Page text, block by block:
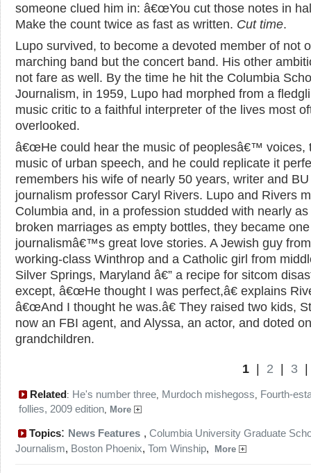
someone clued him in: â€œYou cut those notes in
Make the count twice as fast as written. Cut time.
Lupo survived, to become a devoted member of not
marching band but the concert band. His other
not fare as well. By the time he hit the Columbia
Journalism, in 1959, Lupo had morphed from a
music critic to a faithful interpreter of the lives most
overlooked.
â€œHe could hear the music of peoplesâ€™ voices,
music of urban speech, and he could replicate it
remembers his wife of nearly 50 years, writer and BU
journalism professor Caryl Rivers. Lupo and Rivers
Columbia and, in a profession studded with nearly
broken marriages as empty bottles, they became
journalismâ€™s great love stories. A Jewish guy from
working-class Winthrop and a Catholic girl from
Silver Springs, Maryland â€” a recipe for sitcom
except, â€œHe thought I was perfect,â€ explains
â€œAnd I thought he was.â€ They raised two kids,
now an FBI agent, and Alyssa, an actor, and doted
grandchildren.
1 2 3
Related: He's number three, Murdoch mishegoss, Fourth-
follies, 2009 edition, More
Topics: News Features , Columbia University Graduate
Journalism, Boston Phoenix, Tom Winship, More